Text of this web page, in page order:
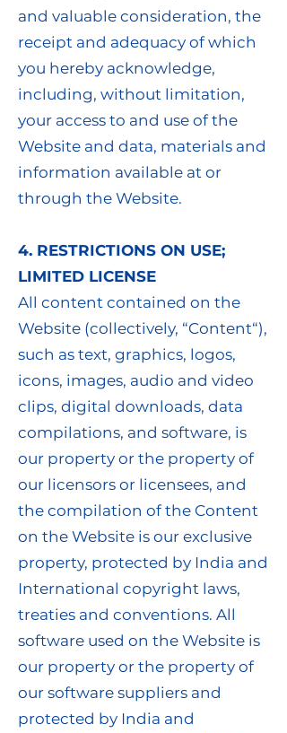
and valuable consideration, the
receipt and adequacy of which
you hereby acknowledge,
including, without limitation,
your access to and use of the
Website and data, materials and
information available at or
through the Website.
4. RESTRICTIONS ON USE;
LIMITED LICENSE
All content contained on the
Website (collectively, “Content“),
such as text, graphics, logos,
icons, images, audio and video
clips, digital downloads, data
compilations, and software, is
our property or the property of
our licensors or licensees, and
the compilation of the Content
on the Website is our exclusive
property, protected by India and
International copyright laws,
treaties and conventions. All
software used on the Website is
our property or the property of
our software suppliers and
protected by India and